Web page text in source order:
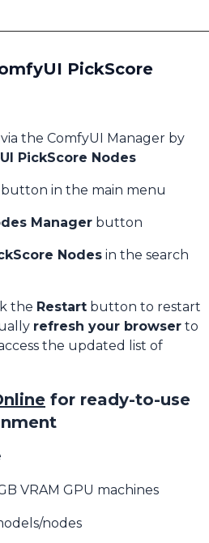
PickScore
the ComfyUI Manager by
PickScore Nodes
button in the main menu
Manager button
Nodes in the search
the Restart button to restart
refresh your browser to
the updated list of
for ready-to-use
VRAM GPU machines
nodes